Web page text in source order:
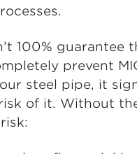
100% guarantee
prevent
steel pipe, it
of it. Without